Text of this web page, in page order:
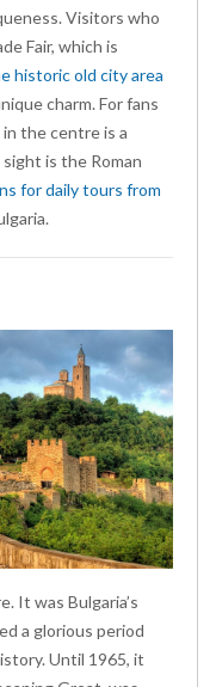
Visitors who
Fair, which is
historic old city area
charm. For fans
the centre is a
is the Roman
for daily tours from
It was Bulgaria’s
a glorious period
Until 1965, it